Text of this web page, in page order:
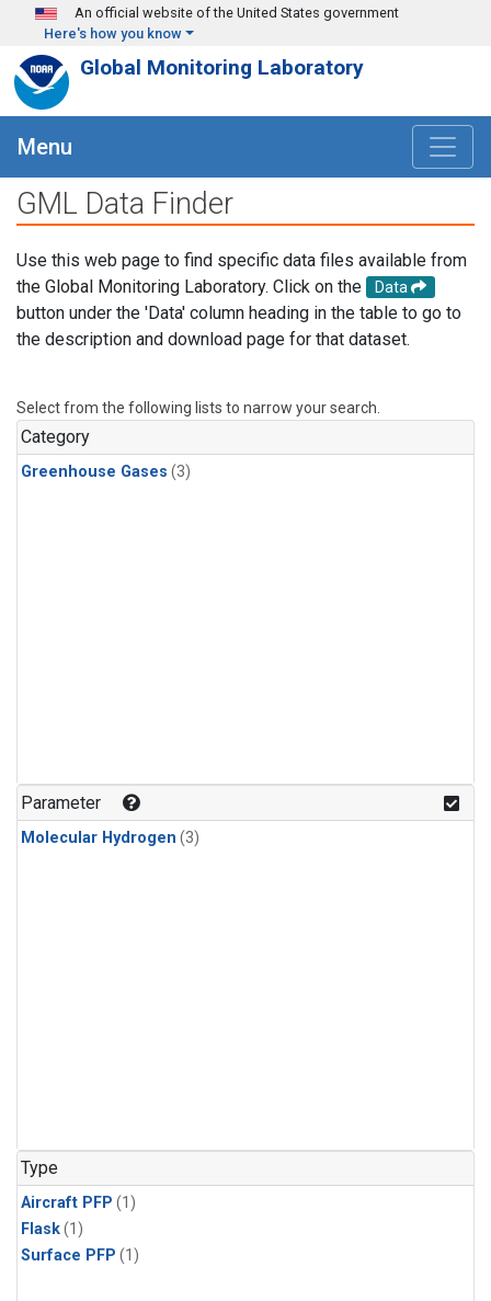
Skip to main content
An official website of the United States government
Here's how you know
Global Monitoring Laboratory
Menu
GML Data Finder
Use this web page to find specific data files available from
the Global Monitoring Laboratory. Click on the
Data
button under the 'Data' column heading in the table to go to
the description and download page for that dataset.
Select from the following lists to narrow your search.
Category
Greenhouse Gases (3)
Parameter
Molecular Hydrogen (3)
Type
Aircraft PFP (1)
Flask(1)
Surface PFP (1)